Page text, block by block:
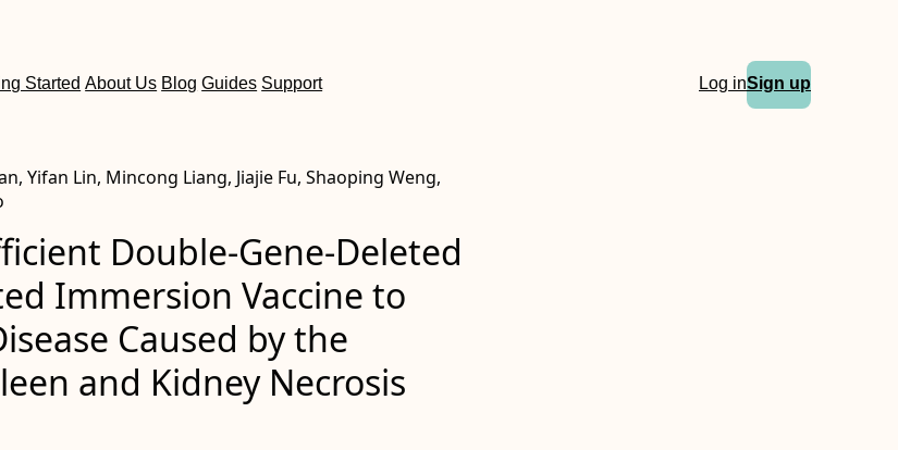
Started About Us Blog Guides Support Log inSign up
Yifan Lin, Mincong Liang, Jiajie Fu, Shaoping Weng,
Double-Gene-Deleted
Immersion Vaccine to
Caused by the
and Kidney Necrosis